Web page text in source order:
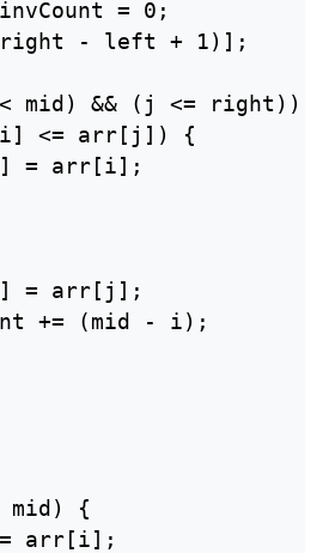
= 0;
- left + 1)];
mid) && (j <= right)) {
<= arr[j]) {
= arr[i];
= arr[j];
+= (mid - i);
mid) {
arr[i];